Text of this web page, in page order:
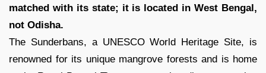
matched with its state; it is located in West Bengal,
not Odisha.
The Sunderbans, a UNESCO World Heritage Site, is
renowned for its unique mangrove forests and is home